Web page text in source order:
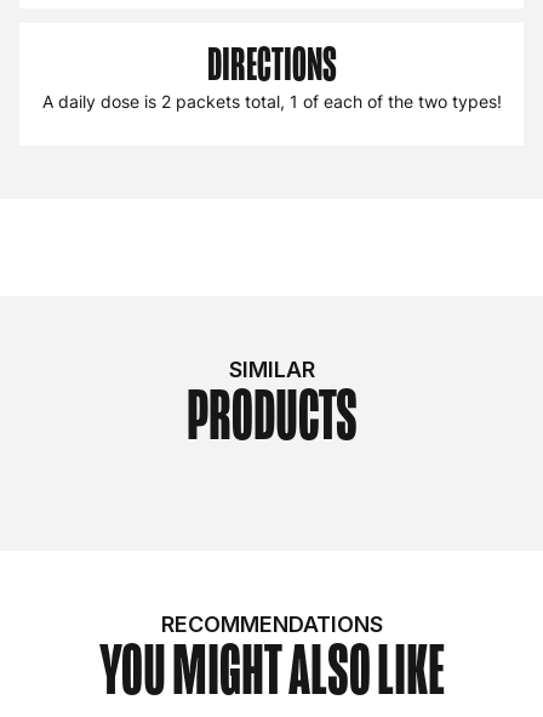
DIRECTIONS
A daily dose is 2 packets total, 1 of each of the two types!
SIMILAR
PRODUCTS
RECOMMENDATIONS
YOU MIGHT ALSO LIKE